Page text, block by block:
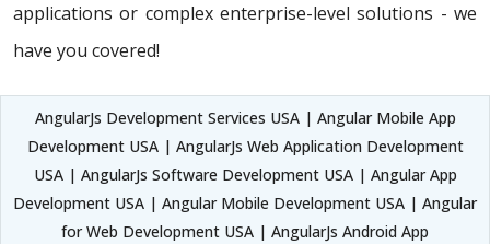
applications or complex enterprise-level solutions - we
have you covered!
AngularJs Development Services USA | Angular Mobile App
Development USA | AngularJs Web Application Development
USA | AngularJs Software Development USA | Angular App
Development USA | Angular Mobile Development USA | Angular
for Web Development USA | AngularJs Android App